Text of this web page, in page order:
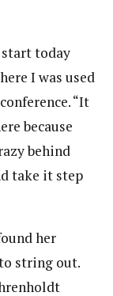
today
I was used
“It
because
behind
take it step
her
string out.